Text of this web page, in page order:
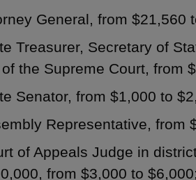
General, from $21,560
Treasurer, Secretary of
the Supreme Court, from
Senator, from $1,000 to
Representative, from
of Appeals Judge in
from $3,000 to $6,000;